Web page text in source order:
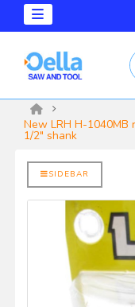
New LRH H-
1/2" shank
X 2.5mm
Shelix
SIDEBAR